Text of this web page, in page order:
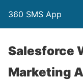
360 SMS App
Salesforce
Marketing